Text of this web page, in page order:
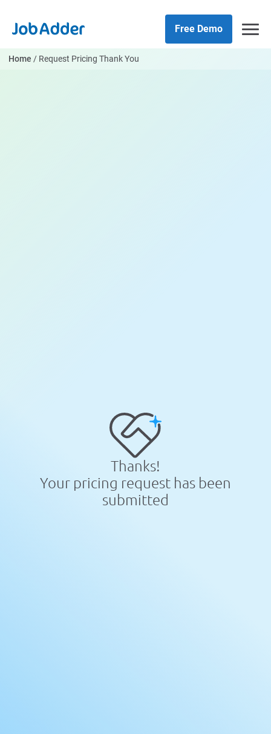
content
Free Demo
Home / Request Pricing Thank You
Thanks!
Your pricing request has been
submitted